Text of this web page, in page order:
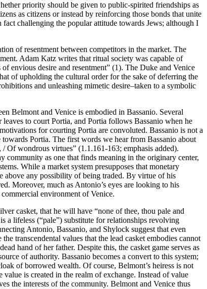
priority should be given to public-spirited friendships as
as citizens or instead by reinforcing those bonds that unite
challenging the popular attitude towards Jews; although I
of resentment between competitors in the market. The
Adam Katz writes that ritual society was capable of
envious desire and resentment” (1). The Duke and Venice
of upholding the cultural order for the sake of deferring the
and unleashing mimetic desire–taken to a symbolic
Belmont and Venice is embodied in Bassanio. Several
to court Portia, and Portia follows Bassanio when he
for courting Portia are convoluted. Bassanio is not a
Portia. The first words we hear from Bassanio about
Of wondrous virtues” (1.1.161-163; emphasis added).
community as one that finds meaning in the originary center,
While a market system presupposes that monetary
above any possibility of being traded. By virtue of his
Moreover, much as Antonio’s eyes are looking to his
environment of Venice.
casket, that he will have “none of thee, thou pale and
a lifeless (“pale”) substitute for relationships revolving
Antonio, Bassanio, and Shylock suggest that even
transcendental values that the lead casket embodies cannot
hand of her father. Despite this, the casket game serves as
of authority. Bassanio becomes a convert to this system;
of borrowed wealth. Of course, Belmont’s heiress is not
is created in the realm of exchange. Instead of value
the interests of the community. Belmont and Venice thus